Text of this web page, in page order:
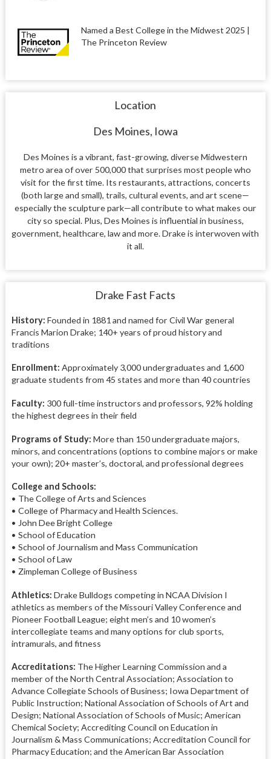
Named a Best College in the Midwest 2025 |
The Princeton Review
Location
Des Moines, Iowa
Des Moines is a vibrant, fast-growing, diverse Midwestern
metro area of over 500,000 that surprises most people who
visit for the first time. Its restaurants, attractions, concerts
(both large and small), trails, cultural events, and art scene—
especially the sculpture park—all contribute to what makes our
city so special. Plus, Des Moines is influential in business,
government, healthcare, law and more. Drake is interwoven with
it all.
Drake Fast Facts
History: Founded in 1881 and named for Civil War general
Francis Marion Drake; 140+ years of proud history and
traditions
Enrollment: Approximately 3,000 undergraduates and 1,600
graduate students from 45 states and more than 40 countries
Faculty: 300 full-time instructors and professors, 92% holding
the highest degrees in their field
Programs of Study: More than 150 undergraduate majors,
minors, and concentrations (options to combine majors or make
your own); 20+ master’s, doctoral, and professional degrees
College and Schools:
• The College of Arts and Sciences
• College of Pharmacy and Health Sciences.
• John Dee Bright College
• School of Education
• School of Journalism and Mass Communication
• School of Law
• Zimpleman College of Business
Athletics: Drake Bulldogs competing in NCAA Division I
athletics as members of the Missouri Valley Conference and
Pioneer Football League; eight men’s and 10 women’s
intercollegiate teams and many options for club sports,
intramurals, and fitness
Accreditations: The Higher Learning Commission and a
member of the North Central Association; Association to
Advance Collegiate Schools of Business; Iowa Department of
Public Instruction; National Association of Schools of Art and
Design; National Association of Schools of Music; American
Chemical Society; Accrediting Council on Education in
Journalism & Mass Communications; Accreditation Council for
Pharmacy Education; and the American Bar Association